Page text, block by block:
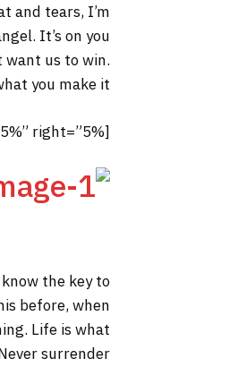
and tears, I’m
It’s on you
want us to win.
you make it.
[padding left=”5%” right=”5%”]
the key to
before, when
Life is what
surrender.